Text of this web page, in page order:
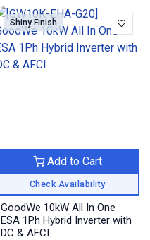
Shiny Finish
Check Availability
Add to Cart
GoodWe 10kW All In One
ESA 1Ph Hybrid Inverter with
DC & AFCI